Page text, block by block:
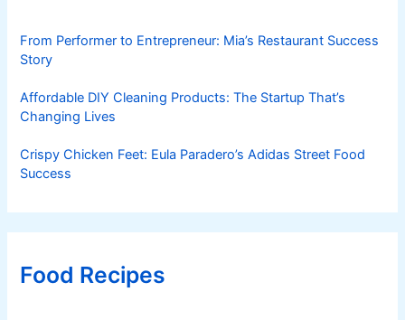
From Performer to Entrepreneur: Mia’s Restaurant Success
Story
Affordable DIY Cleaning Products: The Startup That’s
Changing Lives
Crispy Chicken Feet: Eula Paradero’s Adidas Street Food
Success
Food Recipes